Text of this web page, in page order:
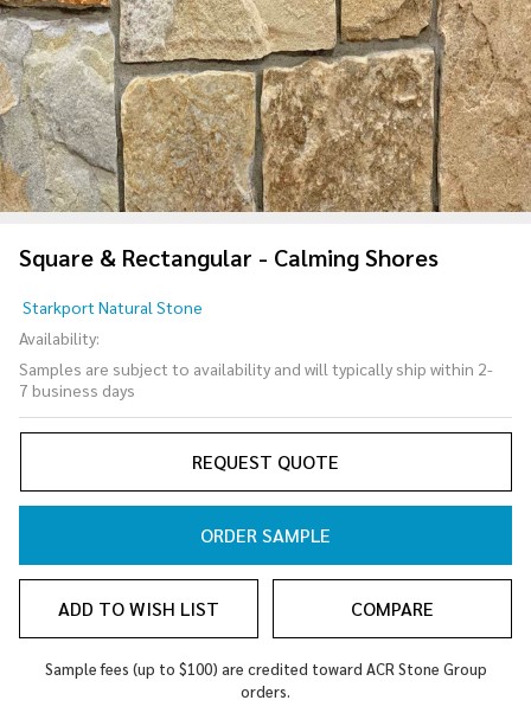
Square & Rectangular - Calming Shores
Rectangular
- Calming
Shores
Starkport Natural Stone
Availability:
Samples are subject to availability and will typically ship within 2-
7 business days
REQUEST QUOTE
ORDER SAMPLE
ADD TO WISH LIST COMPARE
Sample fees (up to $100) are credited toward ACR Stone Group
orders.